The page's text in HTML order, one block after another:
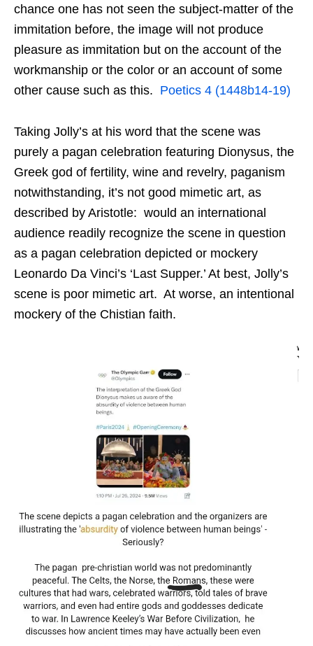
chance one has not seen the subject-matter of the
immitation before, the image will not produce
pleasure as immitation but on the account of the
workmanship or the color or an account of some
other cause such as this. Poetics 4 (1448b14-19)
Taking Jolly’s at his word that the scene was
purely a pagan celebration featuring Dionysus, the
Greek god of fertility, wine and revelry, paganism
notwithstanding, it’s not good mimetic art, as
described by Aristotle: would an international
audience readily recognize the scene in question
as a pagan celebration depicted or mockery
Leonardo Da Vinci’s ‘Last Supper.’ At best, Jolly’s
scene is poor mimetic art. At worse, an intentional
mockery of the Chistian faith.